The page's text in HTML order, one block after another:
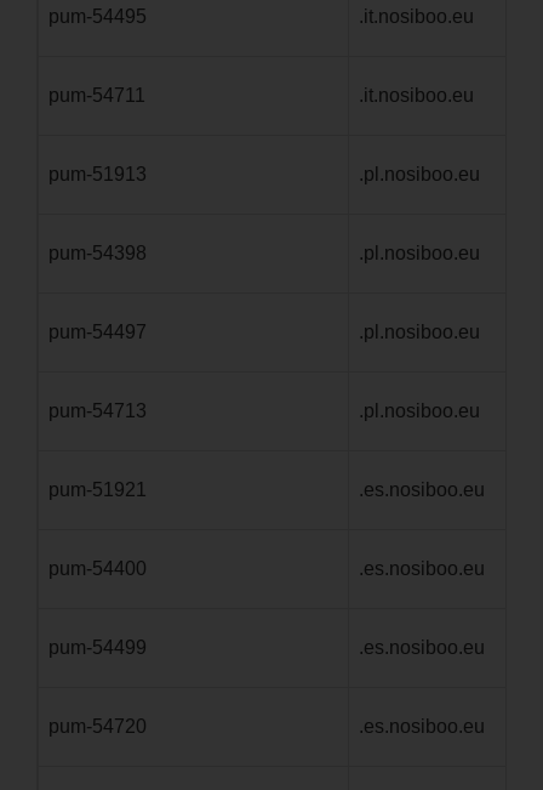
pum-54495 .it.nosiboo.eu
pum-54711 .it.nosiboo.eu
pum-51913 .pl.nosiboo.eu
pum-54398 .pl.nosiboo.eu
pum-54497 .pl.nosiboo.eu
pum-54713 .pl.nosiboo.eu
pum-51921 .es.nosiboo.eu
pum-54400 .es.nosiboo.eu
pum-54499 .es.nosiboo.eu
pum-54720 .es.nosiboo.eu